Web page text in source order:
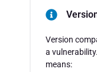
Version
a
means: